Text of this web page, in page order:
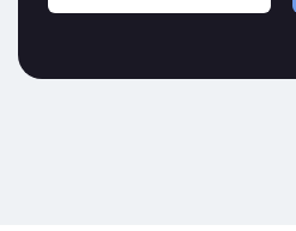
Email